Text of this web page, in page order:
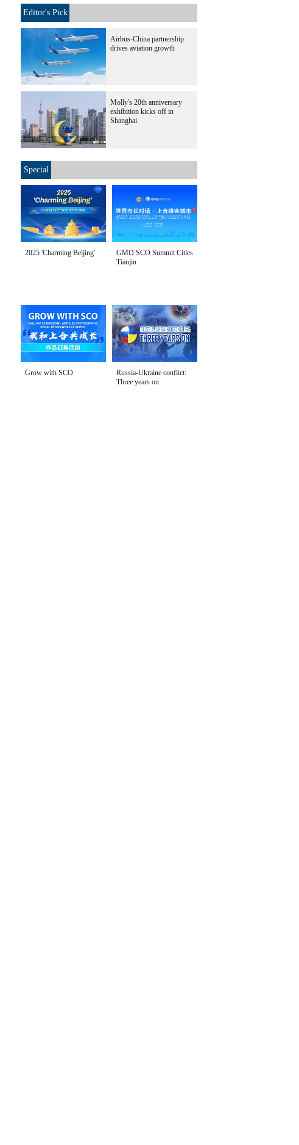
Editor's Pick
Airbus-China partnership
drives aviation growth
Molly's 20th anniversary
exhibition kicks off in
Shanghai
Special
2025 'Charming Beijing'
GMD SCO Summit Cities
Tianjin
Grow with SCO
Russia-Ukraine conflict:
Three years on